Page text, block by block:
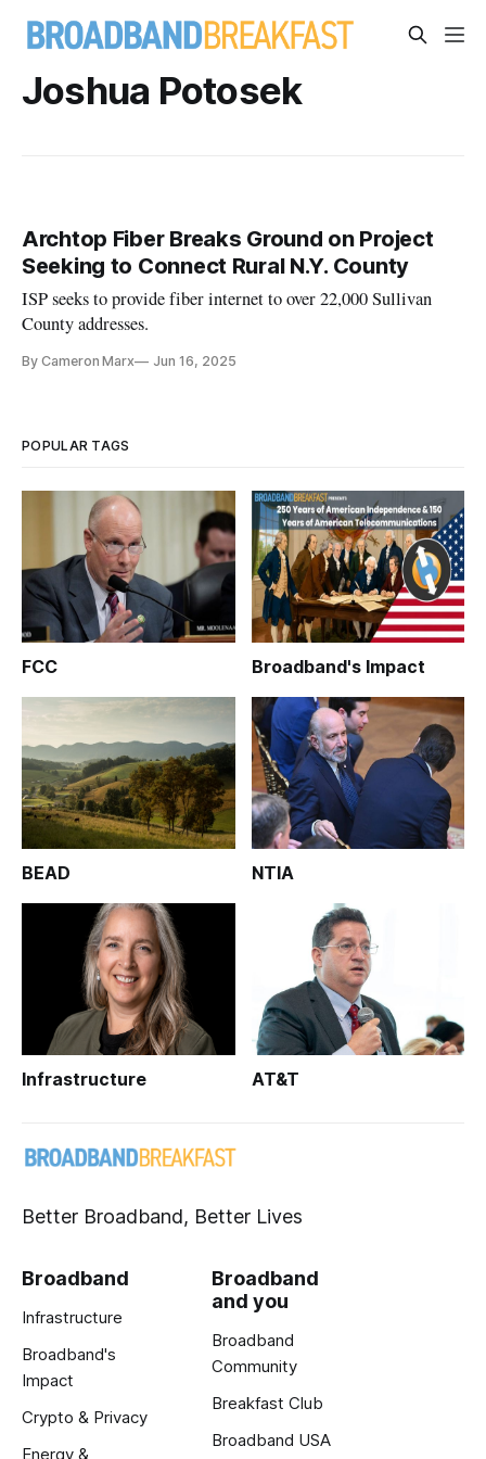
Joshua Potosek
Archtop Fiber Breaks Ground on Project
Seeking to Connect Rural N.Y. County
ISP seeks to provide fiber internet to over 22,000 Sullivan
County addresses.
By Cameron Marx Jun 16, 2025
POPULAR TAGS
FCC Broadband's Impact
BEAD NTIA
Infrastructure AT&T
Better Broadband, Better Lives
Broadband
Infrastructure
Broadband's
Impact
Crypto & Privacy
Energy &
Broadband
and you
Broadband
Community
Breakfast Club
Broadband USA